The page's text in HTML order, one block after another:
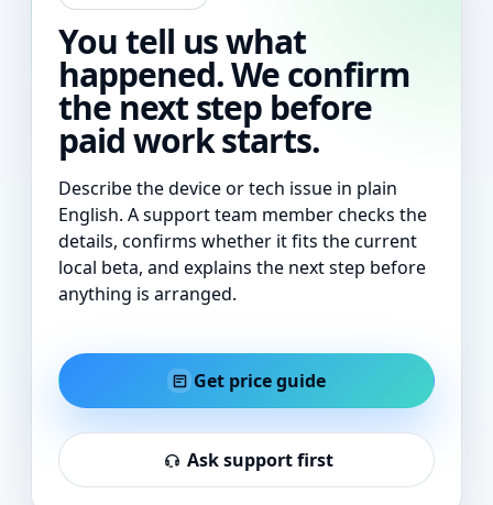
You tell us what
happened. We confirm
the next step before
paid work starts.
Describe the device or tech issue in plain
English. A support team member checks the
details, confirms whether it fits the current
local beta, and explains the next step before
anything is arranged.
Get price guide
Ask support first